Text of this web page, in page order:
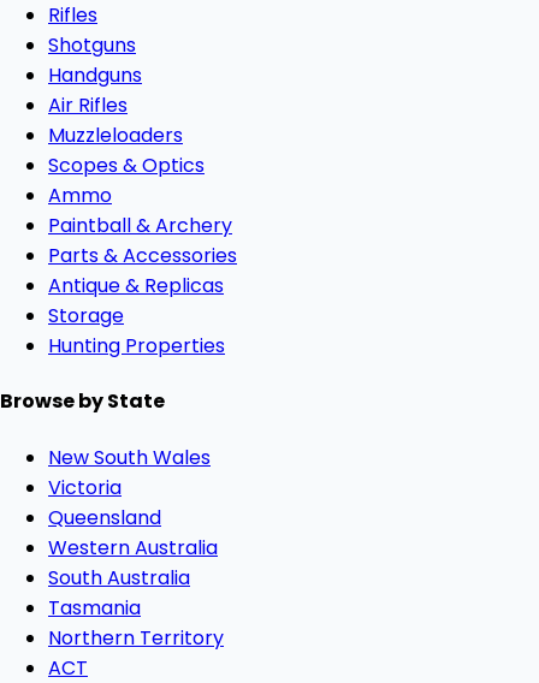
Rifles
Shotguns
Handguns
Air Rifles
Muzzleloaders
Scopes & Optics
Ammo
Paintball & Archery
Parts & Accessories
Antique & Replicas
Storage
Hunting Properties
Browse by State
New South Wales
Victoria
Queensland
Western Australia
South Australia
Tasmania
Northern Territory
ACT